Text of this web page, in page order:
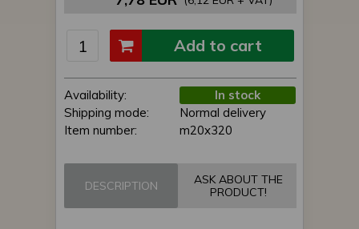
Availability:
In stock
Shipping mode:
Normal delivery
Item number:
m20x320
Add to cart
DESCRIPTION
ASK ABOUT THE
PRODUCT!